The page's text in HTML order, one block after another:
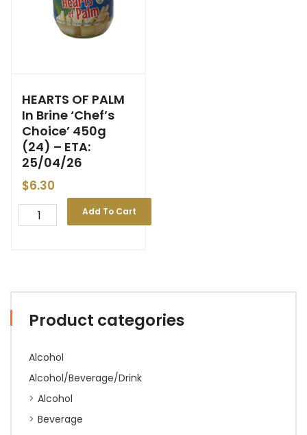
Product categories
Alcohol
Alcohol/Beverage/Drink
Alcohol
Beverage
HEARTS OF PALM
In Brine ‘Chef’s
Choice’ 450g
(24) – ETA:
25/04/26
$6.30
Add To Cart